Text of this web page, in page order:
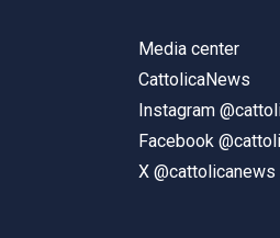
Media center
CattolicaNews
Instagram
Facebook
X @cattolicanews